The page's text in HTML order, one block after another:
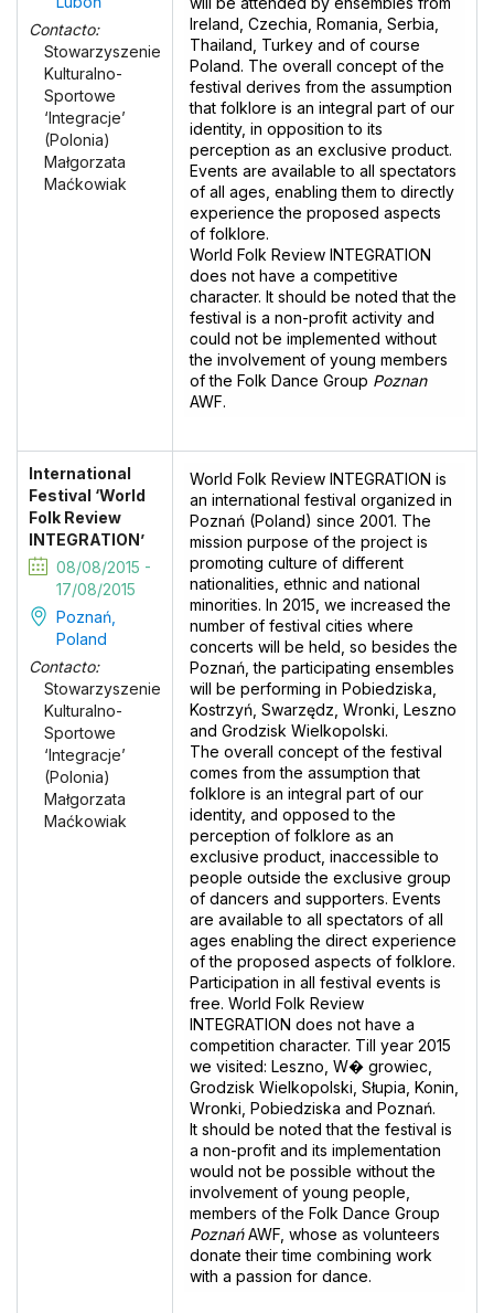
Contacto:
Stowarzyszenie
Kulturalno-
Sportowe
‘Integracje’
(Polonia)
Małgorzata
Maćkowiak
Ireland, Czechia, Romania, Serbia,
Thailand, Turkey and of course
Poland. The overall concept of the
festival derives from the assumption
that folklore is an integral part of our
identity, in opposition to its
perception as an exclusive product.
Events are available to all spectators
of all ages, enabling them to directly
experience the proposed aspects
of folklore.
World Folk Review INTEGRATION
does not have a competitive
character. It should be noted that the
festival is a non-profit activity and
could not be implemented without
the involvement of young members
of the Folk Dance Group Poznan
AWF.
International
Festival ‘World
Folk Review
INTEGRATION’
08/08/2015 -
17/08/2015
Poznań,
Poland
Contacto:
Stowarzyszenie
Kulturalno-
Sportowe
‘Integracje’
(Polonia)
Małgorzata
Maćkowiak
World Folk Review INTEGRATION is
an international festival organized in
Poznań (Poland) since 2001. The
mission purpose of the project is
promoting culture of different
nationalities, ethnic and national
minorities. In 2015, we increased the
number of festival cities where
concerts will be held, so besides the
Poznań, the participating ensembles
will be performing in Pobiedziska,
Kostrzyń, Swarzędz, Wronki, Leszno
and Grodzisk Wielkopolski.
The overall concept of the festival
comes from the assumption that
folklore is an integral part of our
identity, and opposed to the
perception of folklore as an
exclusive product, inaccessible to
people outside the exclusive group
of dancers and supporters. Events
are available to all spectators of all
ages enabling the direct experience
of the proposed aspects of folklore.
Participation in all festival events is
free. World Folk Review
INTEGRATION does not have a
competition character. Till year 2015
we visited: Leszno, W� growiec,
Grodzisk Wielkopolski, Słupia, Konin,
Wronki, Pobiedziska and Poznań.
lt should be noted that the festival is
a non-profit and its implementation
would not be possible without the
involvement of young people,
members of the Folk Dance Group
PoznańAWF, whose as volunteers
donate their time combining work
with a passion for dance.